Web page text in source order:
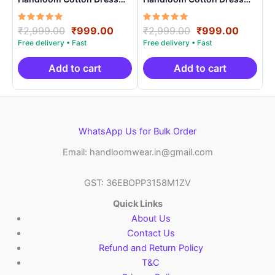
Materials -SIDM0021
Rated
5.00
out of 5
₹2,999.00 Original
price
was:
₹2,999.00.
₹999.00Current
is:
₹999.00.
Add to cart
Materials -SIDM0017
Rated
5.00
out of 5
₹2,999.00 Original
price
was:
₹2,999.00.
₹999.00
is:
Add to cart
WhatsApp Us for Bulk Order
Email: handloomwear.in@gmail.com
GST: 36EBOPP3158M1ZV
Quick Links
About Us
Contact Us
Refund and Return Policy
T&C